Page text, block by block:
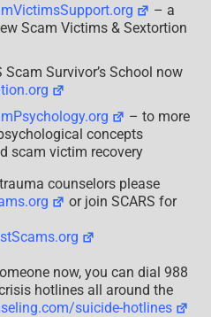
– a
Scam Victims & Sextortion
Scam Survivor’s School now
– to more
concepts
scam victim recovery
counselors please
or join SCARS for
now, you can dial 988
hotlines all around the
suicide-hotlines